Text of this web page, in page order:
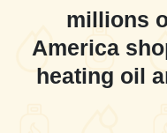
millions
America
heating oil